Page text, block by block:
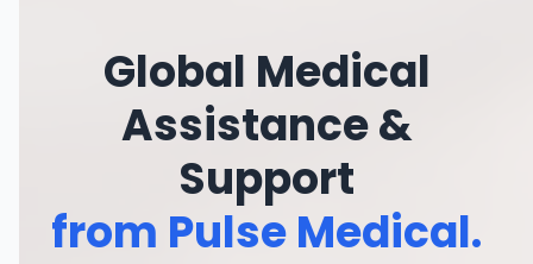
Global Medical
Assistance &
Support
from Pulse Medical.